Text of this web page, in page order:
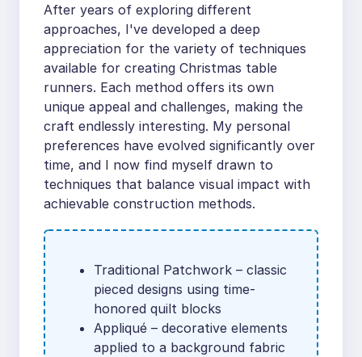
After years of exploring different
approaches, I've developed a deep
appreciation for the variety of techniques
available for creating Christmas table
runners. Each method offers its own
unique appeal and challenges, making the
craft endlessly interesting. My personal
preferences have evolved significantly over
time, and I now find myself drawn to
techniques that balance visual impact with
achievable construction methods.
Traditional Patchwork – classic
pieced designs using time-
honored quilt blocks
Appliqué – decorative elements
applied to a background fabric